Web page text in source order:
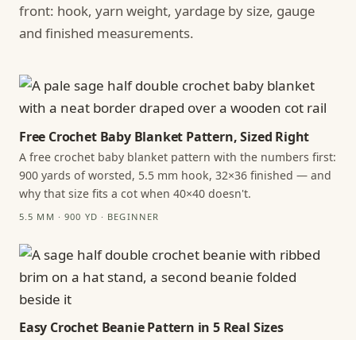
front: hook, yarn weight, yardage by size, gauge
and finished measurements.
Free Crochet Baby Blanket Pattern, Sized Right
A free crochet baby blanket pattern with the numbers first:
900 yards of worsted, 5.5 mm hook, 32×36 finished — and
why that size fits a cot when 40×40 doesn't.
5.5 MM · 900 YD · BEGINNER
Easy Crochet Beanie Pattern in 5 Real Sizes